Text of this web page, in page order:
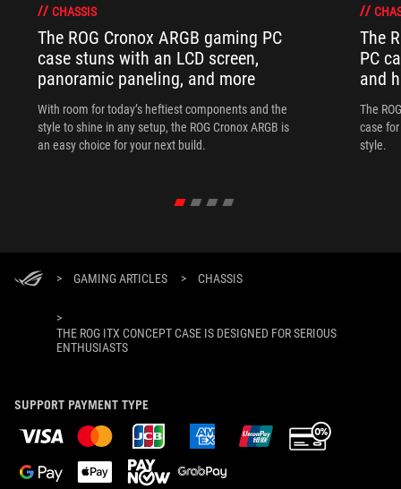
CHASSIS
The ROG Cronox ARGB gaming PC
case stuns with an LCD screen,
panoramic paneling, and more
With room for today’s heftiest components and the
style to shine in any setup, the ROG Cronox ARGB is
an easy choice for your next build.
The
PC
and
The
case
style.
> GAMING ARTICLES > CHASSIS
>
THE ROG ITX CONCEPT CASE IS DESIGNED FOR SERIOUS
ENTHUSIASTS
SUPPORT PAYMENT TYPE